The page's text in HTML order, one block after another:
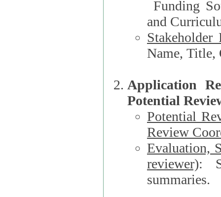
Funding Source, Organization**,
and
Stakeholder
Application
Potential
Potential
Review
Evaluation,
reviewer):
summaries.